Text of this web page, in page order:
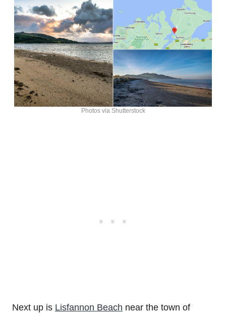
Photos via Shutterstock
Next up is Lisfannon Beach near the town of